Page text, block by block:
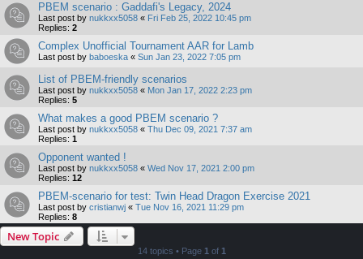
PBEM scenario : Gaddafi's Legacy, 2024
Last post by nukkxx5058 « Fri Feb 25, 2022 10:45 pm
Replies: 2
Complex Unofficial Tournament AAR for Lamb
Last post by baboeska « Sun Jan 23, 2022 7:05 pm
List of PBEM-friendly scenarios
Last post by nukkxx5058 « Mon Jan 17, 2022 2:23 pm
Replies: 5
What makes a good PBEM scenario ?
Last post by nukkxx5058 « Thu Dec 09, 2021 7:37 am
Replies: 1
Opponent wanted !
Last post by nukkxx5058 « Wed Nov 17, 2021 2:00 pm
Replies: 12
PBEM-scenario for test: Twin Head Dragon Exercise 2021
Last post by cristianwj « Tue Nov 16, 2021 11:29 pm
Replies: 8
New Topic
14 topics • Page 1of 1